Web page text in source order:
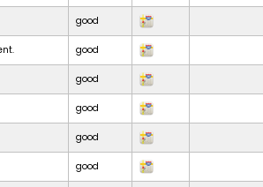
good
good
good
good
good
good